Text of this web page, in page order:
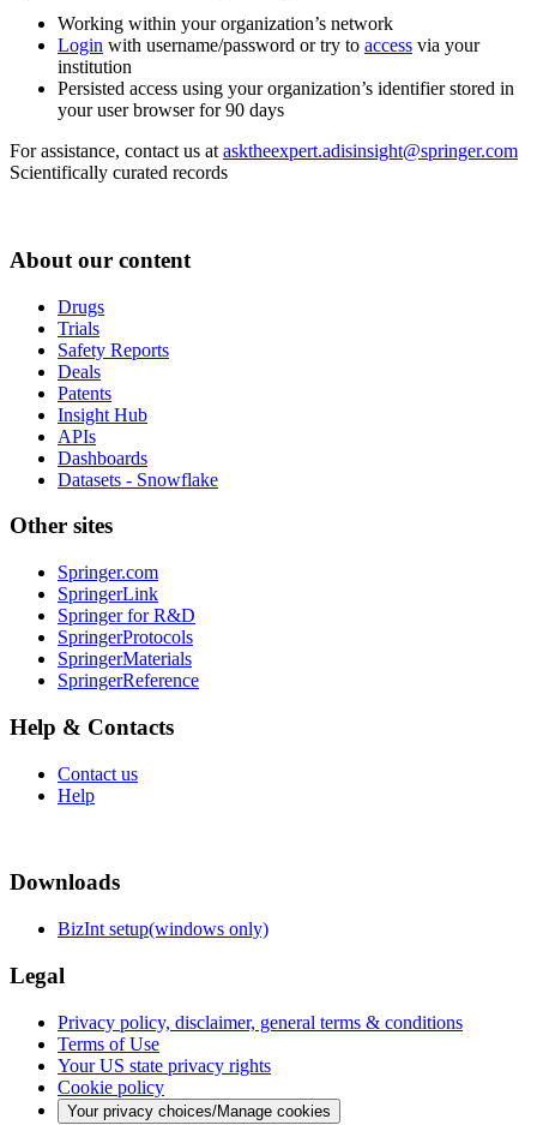
Working within your organization’s network
Login with username/password or try to access via your
institution
Persisted access using your organization’s identifier stored in
your user browser for 90 days
For assistance, contact us at asktheexpert.adisinsight@springer.com
Scientifically curated records
About our content
Drugs
Trials
Safety Reports
Deals
Patents
Insight Hub
APIs
Dashboards
Datasets - Snowflake
Other sites
Springer.com
SpringerLink
Springer for R&D
SpringerProtocols
SpringerMaterials
SpringerReference
Help & Contacts
Contact us
Help
Downloads
BizInt setup(windows only)
Legal
Privacy policy, disclaimer, general terms & conditions
Terms of Use
Your US state privacy rights
Cookie policy
Your privacy choices/Manage cookies